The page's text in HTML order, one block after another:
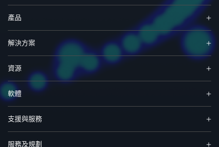
產品
解決方案
資源
軟體
支援與服務
服務及規劃